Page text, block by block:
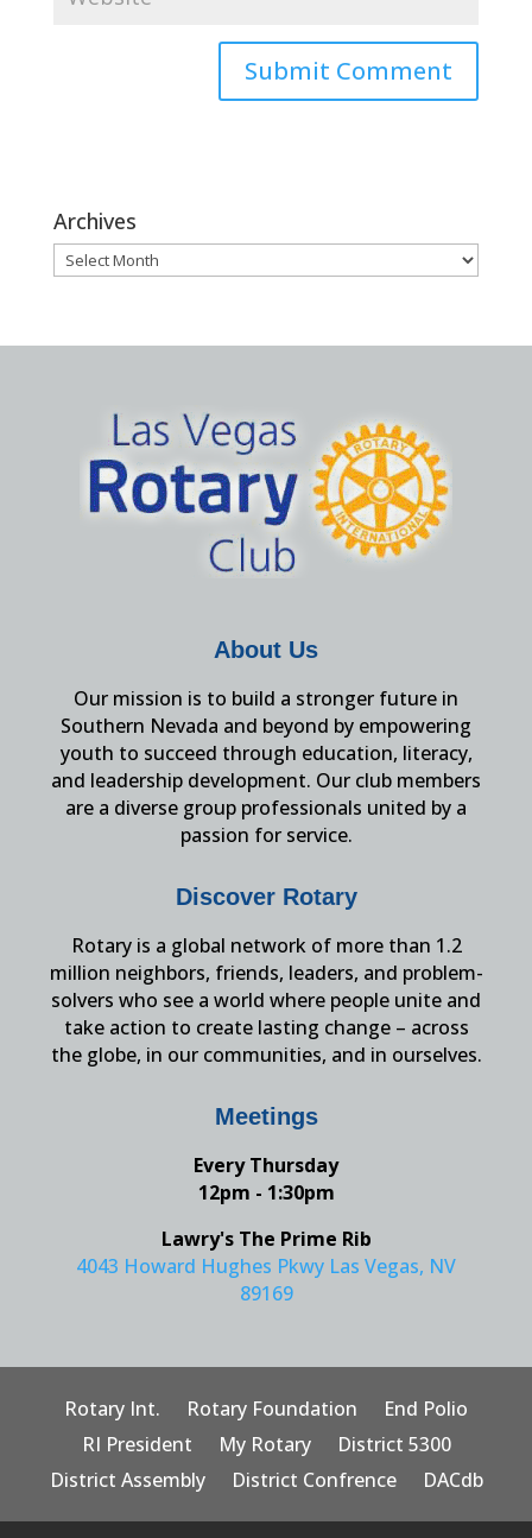
Archives
Archives
About Us
Our mission is to build a stronger future in
Southern Nevada and beyond by empowering
youth to succeed through education, literacy,
and leadership development. Our club members
are a diverse group professionals united by a
passion for service.
Discover Rotary
Rotary is a global network of more than 1.2
million neighbors, friends, leaders, and problem-
solvers who see a world where people unite and
take action to create lasting change – across
the globe, in our communities, and in ourselves.
Meetings
Every Thursday
12pm - 1:30pm
Lawry's The Prime Rib
4043 Howard Hughes Pkwy Las Vegas, NV
89169
Rotary Int. Rotary Foundation
End Polio
RI President
My Rotary
District 5300
District Assembly
District Confrence DACdb